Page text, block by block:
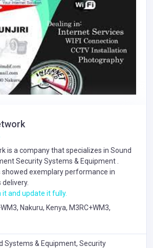
is a company that specializes in Sound
Security Systems & Equipment
showed exemplary performance in
it and update it fully.
Nakuru, Kenya, M3RC+WM3,
Systems & Equipment, Security